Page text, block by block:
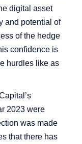
digital asset
and potential of
of the hedge
confidence is
hurdles like as
2023 were
was made
that there has